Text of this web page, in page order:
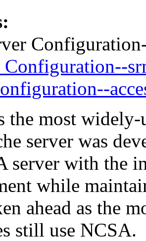
Configuration--
the most widely-
server was
server with the
while
ahead as the
still use NCSA.